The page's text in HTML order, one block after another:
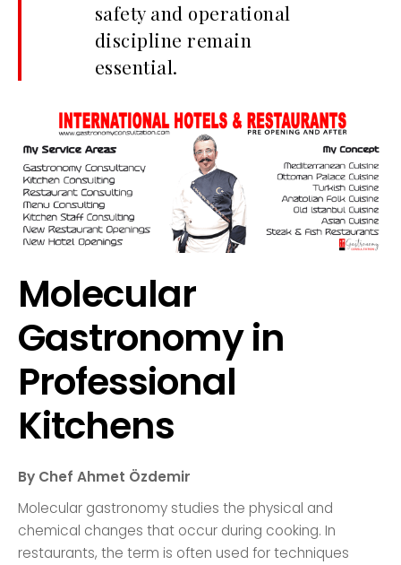
safety and operational
discipline remain
essential.
Molecular
Gastronomy in
Professional
Kitchens
By Chef Ahmet Özdemir
Molecular gastronomy studies the physical and
chemical changes that occur during cooking. In
restaurants, the term is often used for techniques